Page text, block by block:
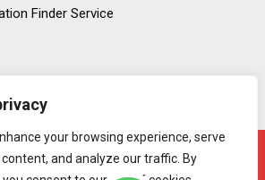
your browsing experience, serve
and analyze our traffic. By
Finder Service